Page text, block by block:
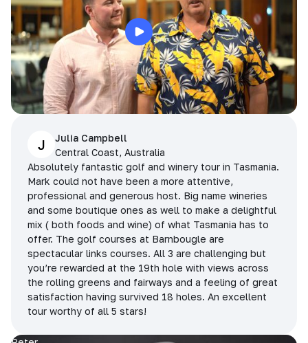
J
Julia Campbell
Central Coast, Australia
Absolutely fantastic golf and winery tour in Tasmania.
Mark could not have been a more attentive,
professional and generous host. Big name wineries
and some boutique ones as well to make a delightful
mix ( both foods and wine) of what Tasmania has to
offer. The golf courses at Barnbougle are
spectacular links courses. All 3 are challenging but
you’re rewarded at the 19th hole with views across
the rolling greens and fairways and a feeling of great
satisfaction having survived 18 holes. An excellent
tour worthy of all 5 stars!